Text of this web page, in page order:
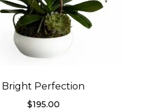
Bright Perfection
$195.00